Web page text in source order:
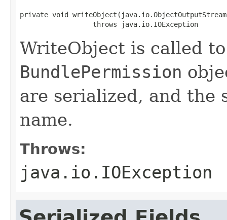
private void
                  throws java.io.IOException
WriteObject is called
BundlePermission
are serialized, and the
name.
Throws:
java.io.IOException